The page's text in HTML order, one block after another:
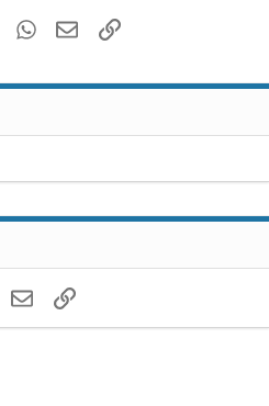
WhatsApp
EmailLink
EmailLink